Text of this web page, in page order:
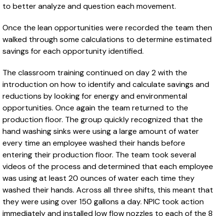
to better analyze and question each movement.
Once the lean opportunities were recorded the team then
walked through some calculations to determine estimated
savings for each opportunity identified.
The classroom training continued on day 2 with the
introduction on how to identify and calculate savings and
reductions by looking for energy and environmental
opportunities. Once again the team returned to the
production floor. The group quickly recognized that the
hand washing sinks were using a large amount of water
every time an employee washed their hands before
entering their production floor. The team took several
videos of the process and determined that each employee
was using at least 20 ounces of water each time they
washed their hands. Across all three shifts, this meant that
they were using over 150 gallons a day. NPIC took action
immediately and installed low flow nozzles to each of the 8